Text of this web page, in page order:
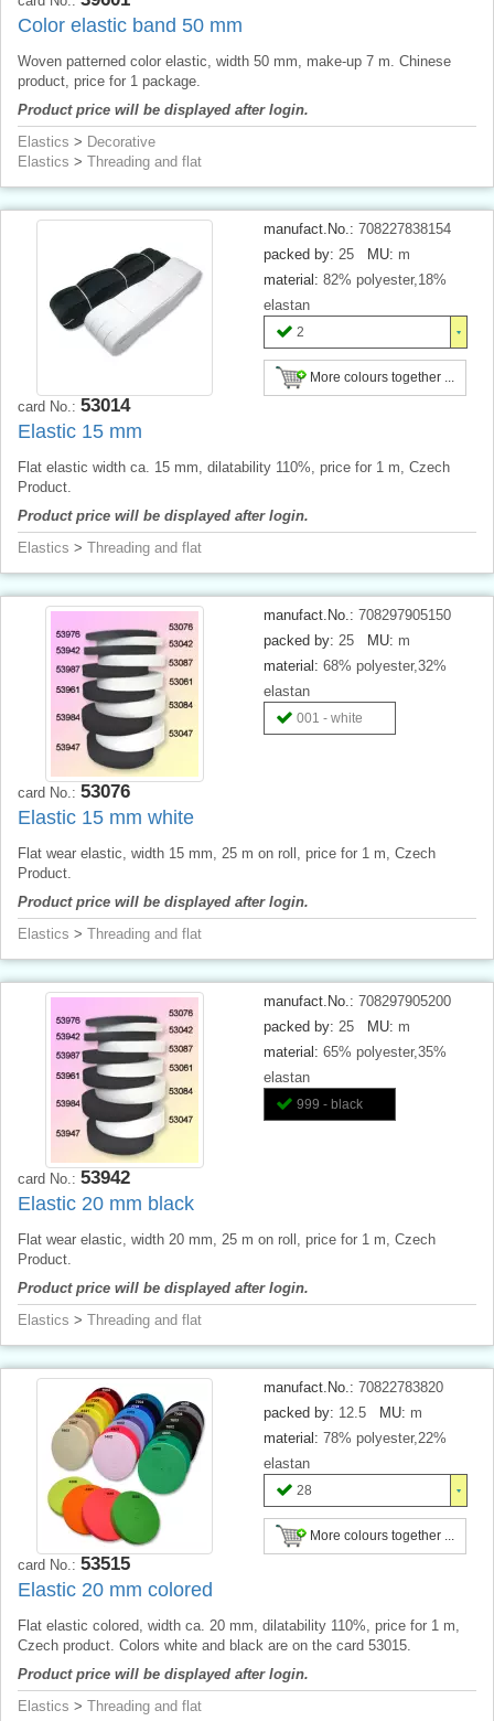
Color elastic band 50 mm
Woven patterned color elastic, width 50 mm, make-up 7 m. Chinese
product, price for 1 package.
Product price will be displayed after login.
Elastics > Decorative
Elastics > Threading and flat
manufact.No.: 708227838154
packed by: 25 MU: m
material: 82% polyester,18%
elastan
2
More colours together ...
card No.: 53014
Elastic 15 mm
Flat elastic width ca. 15 mm, dilatability 110%, price for 1 m, Czech
Product.
Product price will be displayed after login.
Elastics > Threading and flat
manufact.No.: 708297905150
packed by: 25 MU: m
material: 68% polyester,32%
elastan
001 - white
card No.: 53076
Elastic 15 mm white
Flat wear elastic, width 15 mm, 25 m on roll, price for 1 m, Czech
Product.
Product price will be displayed after login.
Elastics > Threading and flat
manufact.No.: 708297905200
packed by: 25 MU: m
material: 65% polyester,35%
elastan
999 - black
card No.: 53942
Elastic 20 mm black
Flat wear elastic, width 20 mm, 25 m on roll, price for 1 m, Czech
Product.
Product price will be displayed after login.
Elastics > Threading and flat
manufact.No.: 70822783820
packed by: 12.5 MU: m
material: 78% polyester,22%
elastan
28
More colours together ...
card No.: 53515
Elastic 20 mm colored
Flat elastic colored, width ca. 20 mm, dilatability 110%, price for 1 m,
Czech product. Colors white and black are on the card 53015.
Product price will be displayed after login.
Elastics > Threading and flat